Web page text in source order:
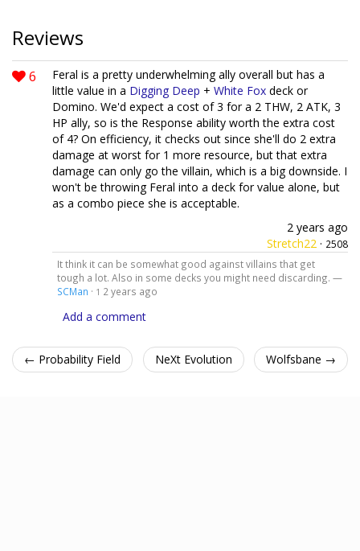
Reviews
6
Feral is a pretty underwhelming ally overall but has a
little value in a Digging Deep + White Fox deck or
Domino. We'd expect a cost of 3 for a 2 THW, 2 ATK, 3
HP ally, so is the Response ability worth the extra cost
of 4? On efficiency, it checks out since she'll do 2 extra
damage at worst for 1 more resource, but that extra
damage can only go the villain, which is a big downside. I
won't be throwing Feral into a deck for value alone, but
as a combo piece she is acceptable.
2 years ago
Stretch22 · 2508
It think it can be somewhat good against villains that get
tough a lot. Also in some decks you might need discarding. —
SCMan · 1 2 years ago
Add a comment
← Probability Field NeXt Evolution Wolfsbane →